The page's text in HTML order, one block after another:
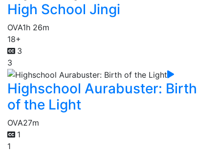
High School Jingi
OVA1h 26m
18+
3
3
Highschool Aurabuster: Birth
of the Light
OVA27m
1
1